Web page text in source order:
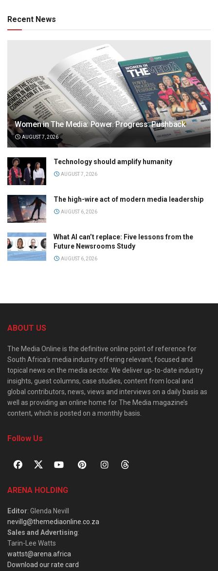
Recent News
Women in The Media: Power. Progress. Pushback
AUGUST 7, 2026
Technology should amplify humanity
AUGUST 7, 2026
The high-wire act of modern media leadership
AUGUST 6, 2026
What AI can’t replace: Five lessons from the
Future Newsrooms Study
AUGUST 6, 2026
ABOUT US
The Media Online is the definitive online point of reference for
South Africa’s media industry offering relevant, focused and
topical news on the media sector. We deliver up-to-date industry
insights, guest columns, case studies, content from local and
global contributors, news, views and interviews on a daily basis as
well as providing an online home for The Media magazine’s
content, which is posted on a monthly basis.
Follow Us
ARENA HOLDING
Editor: Glenda Nevill
nevillg@themediaonline.co.za
Sales and Advertising:
Tarin-Lee Watts
wattst@arena.africa
Download our rate card